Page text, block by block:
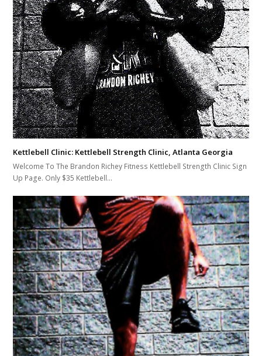
Kettlebell Clinic: Kettlebell Strength Clinic, Atlanta Georgia
Welcome To The Brandon Richey Fitness Kettlebell Strength Clinic Sign
Up Page. Only $35 Kettlebell…